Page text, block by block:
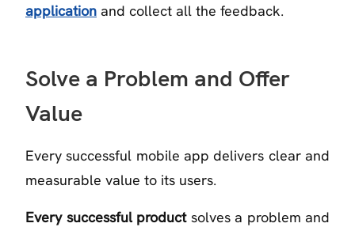
application and collect all the feedback.
Solve a Problem and Offer
Value
Every successful mobile app delivers clear and
measurable value to its users.
Every successful product solves a problem and